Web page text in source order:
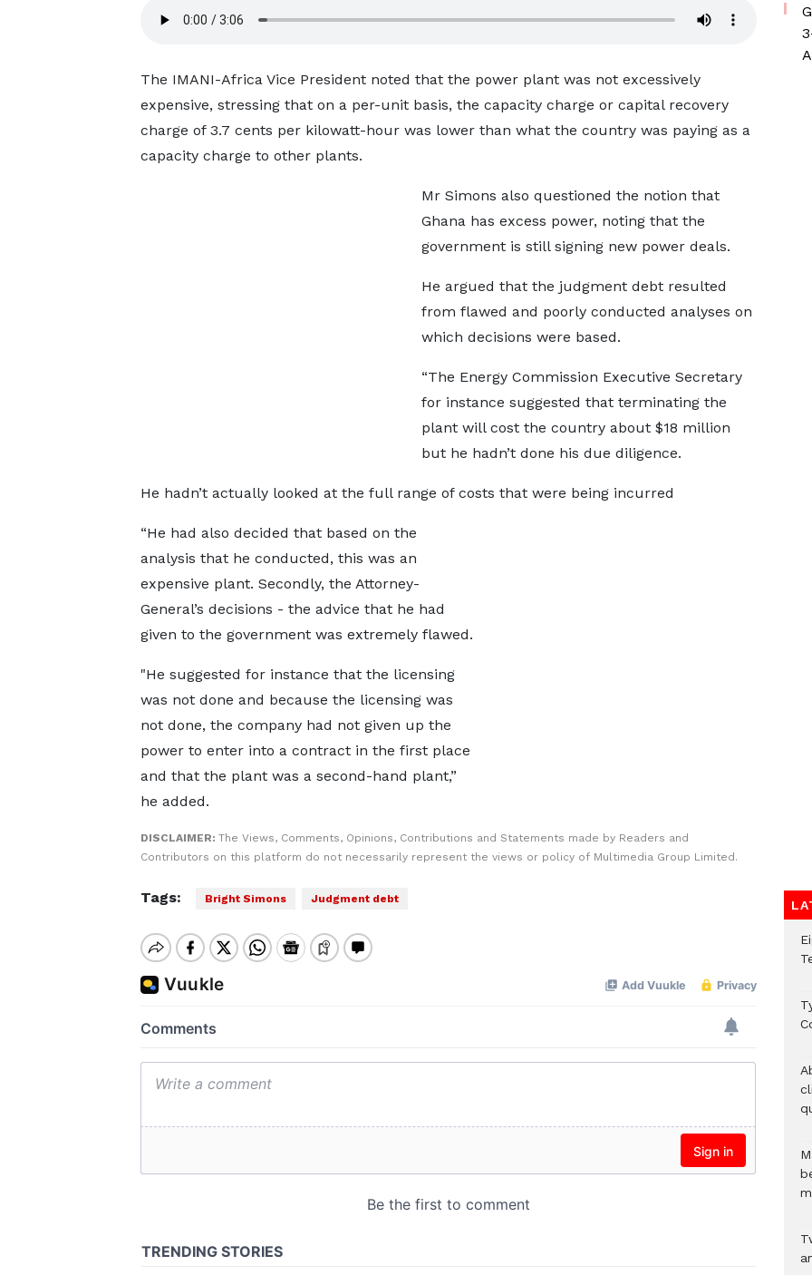
The IMANI-Africa Vice President noted that the power plant was not excessively
expensive, stressing that on a per-unit basis, the capacity charge or capital recovery
charge of 3.7 cents per kilowatt-hour was lower than what the country was paying as a
capacity charge to other plants.
Mr Simons also questioned the notion that
Ghana has excess power, noting that the
government is still signing new power deals.
He argued that the judgment debt resulted
from flawed and poorly conducted analyses on
which decisions were based.
“The Energy Commission Executive Secretary
for instance suggested that terminating the
plant will cost the country about $18 million
but he hadn’t done his due diligence.
He hadn’t actually looked at the full range of costs that were being incurred
“He had also decided that based on the
analysis that he conducted, this was an
expensive plant. Secondly, the Attorney-
General’s decisions - the advice that he had
given to the government was extremely flawed.
"He suggested for instance that the licensing
was not done and because the licensing was
not done, the company had not given up the
power to enter into a contract in the first place
and that the plant was a second-hand plant,”
he added.
DISCLAIMER: The Views, Comments, Opinions, Contributions and Statements made by Readers and
Contributors on this platform do not necessarily represent the views or policy of Multimedia Group Limited.
Tags: Bright Simons Judgment debt